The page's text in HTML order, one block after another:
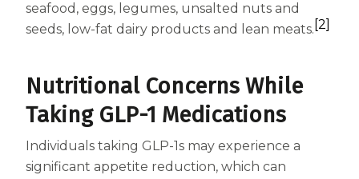
seafood, eggs, legumes, unsalted nuts and
seeds, low-fat dairy products and lean meats. [2]
Nutritional Concerns While
Taking GLP-1 Medications
Individuals taking GLP-1s may experience a
significant appetite reduction, which can